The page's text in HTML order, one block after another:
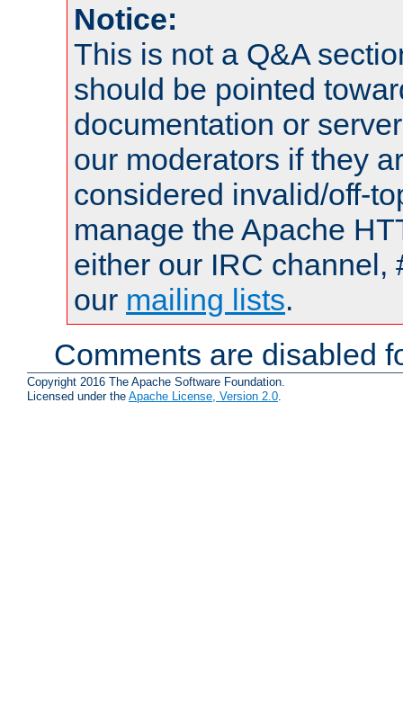
Notice:
This is not a Q&A
should be pointed
documentation or
our moderators if they
considered invalid/off-
manage the Apache
either our IRC channel,
our mailing lists.
Comments are disabled
Copyright 2016 The Apache Software Foundation.
Licensed under the Apache License, Version 2.0.